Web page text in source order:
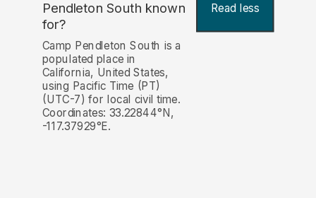
Pendleton South known
for?
Read less
Camp Pendleton South is a
populated place in
California, United States,
using Pacific Time (PT)
(UTC-7) for local civil time.
Coordinates: 33.22844°N,
-117.37929°E.